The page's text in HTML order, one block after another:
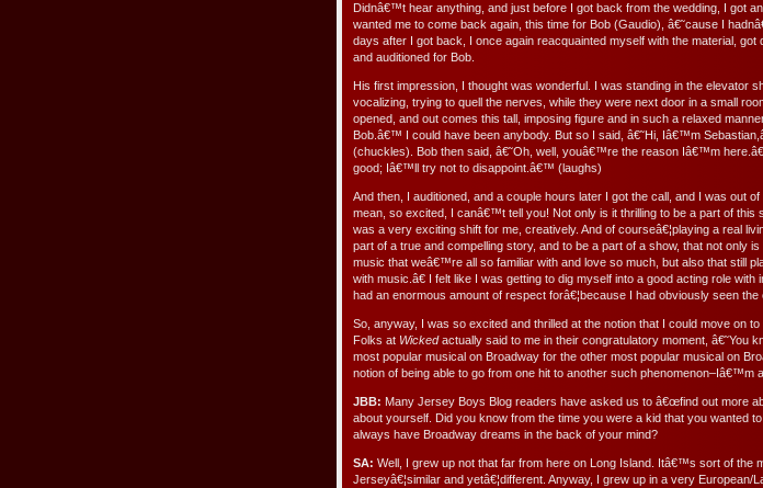
Didnâ€™t hear anything, and just before I got back from the wedding, I got
wanted me to come back again, this time for Bob (Gaudio), â€˜cause I
days after I got back, I once again reacquainted myself with the material, got
and auditioned for Bob.
His first impression, I thought was wonderful. I was standing in the elevator
vocalizing, trying to quell the nerves, while they were next door in a small
opened, and out comes this tall, imposing figure and in such a relaxed
Bob.â€™ I could have been anybody. But so I said, â€˜Hi, Iâ€™m
(chuckles). Bob then said, â€˜Oh, well, youâ€™re the reason Iâ€™m
good; Iâ€™ll try not to disappoint.â€™ (laughs)
And then, I auditioned, and a couple hours later I got the call, and I was out
mean, so excited, I canâ€™t tell you! Not only is it thrilling to be a part of this
was a very exciting shift for me, creatively. And of courseâ€¦playing a real
part of a true and compelling story, and to be a part of a show, that not only
music that weâ€™re all so familiar with and love so much, but also that still
with music.â€ I felt like I was getting to dig myself into a good acting role with
had an enormous amount of respect forâ€¦because I had obviously seen the
So, anyway, I was so excited and thrilled at the notion that I could move on to
Folks at Wickedactually said to me in their congratulatory moment, â€˜You
most popular musical on Broadway for the other most popular musical on
notion of being able to go from one hit to another such phenomenon–Iâ€™m
JBB: Many Jersey Boys Blog readers have asked us to â€œfind out more
about yourself. Did you know from the time you were a kid that you wanted
always have Broadway dreams in the back of your mind?
SA: Well, I grew up not that far from here on Long Island. Itâ€™s sort of the
Jerseyâ€¦similar and yetâ€¦different. Anyway, I grew up in a very European/